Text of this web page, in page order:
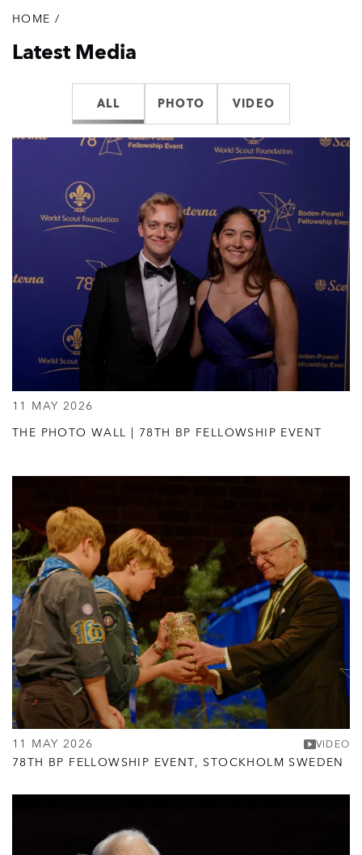
Breadcrumb
HOME /
Latest Media
ALL PHOTO VIDEO
media
11 MAY 2026
THE PHOTO WALL | 78TH BP FELLOWSHIP EVENT
11 MAY 2026 VIDEO
78TH BP FELLOWSHIP EVENT, STOCKHOLM SWEDEN